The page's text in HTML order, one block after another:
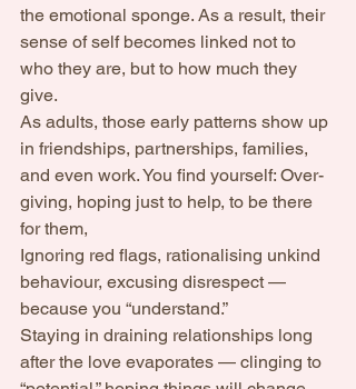
the emotional sponge. As a result, their
sense of self becomes linked not to
who they are, but to how much they
give.
As adults, those early patterns show up
in friendships, partnerships, families,
and even work. You find yourself: Over-
giving, hoping just to help, to be there
for them,
Ignoring red flags, rationalising unkind
behaviour, excusing disrespect —
because you “understand.”
Staying in draining relationships long
after the love evaporates — clinging to